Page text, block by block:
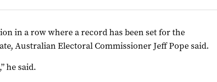
in a row where a record has been set for the
Australian Electoral Commissioner Jeff Pope said.
he said.